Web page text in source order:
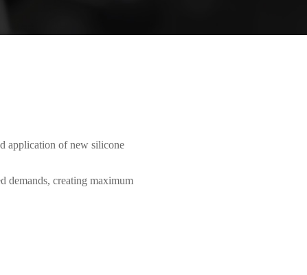
application of new silicone
demands, creating maximum